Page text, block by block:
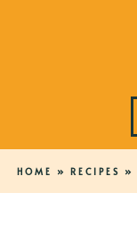
HOME » RECIPES »